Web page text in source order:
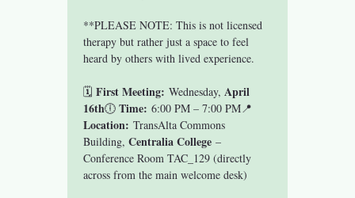
**PLEASE NOTE: This is not licensed
therapy but rather just a space to feel
heard by others with lived experience.
🗓 First Meeting: Wednesday, April
16th🕕 Time: 6:00 PM – 7:00 PM📍
Location: TransAlta Commons
Building, Centralia College –
Conference Room TAC_129 (directly
across from the main welcome desk)